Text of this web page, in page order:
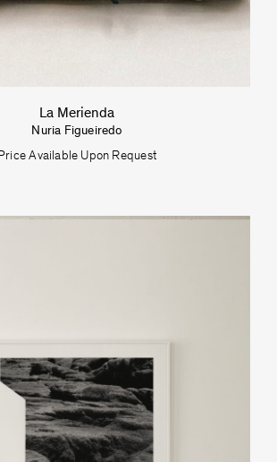
La Merienda
Nuria Figueiredo
Available Upon Request